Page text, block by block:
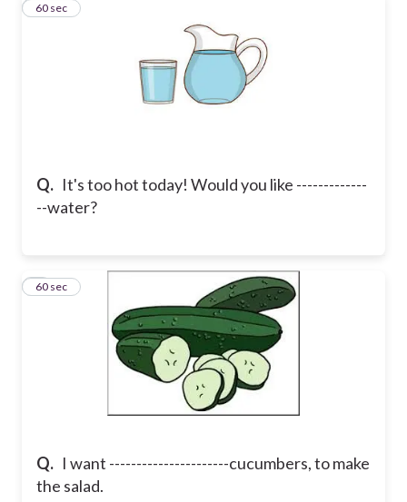
Q. It's too hot today! Would you like -------------
--water?
360 sec
Q. I want ----------------------cucumbers, to make
the salad.
460 sec